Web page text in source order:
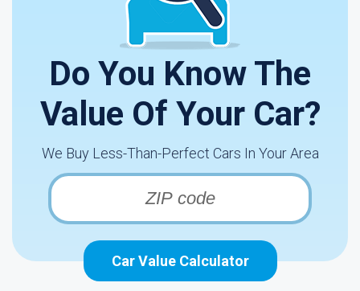
Do You Know The
Value Of Your Car?
We Buy Less-Than-Perfect Cars In Your Area
Car Value Calculator